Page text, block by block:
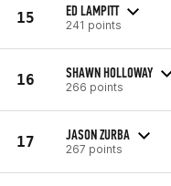
15 ED LAMPITT
241 points
16 SHAWN HOLLOWAY
266 points
17 JASON ZURBA
267 points